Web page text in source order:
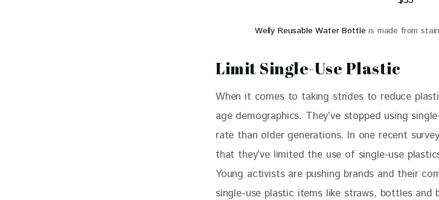
Welly Reusable Water Bottle is made from
Limit Single-Use Plastic
When it comes to taking strides to reduce
age demographics. They’ve stopped using
rate than older generations. In one recent
that they’ve limited the use of single-use
Young activists are pushing brands and their
single-use plastic items like straws, bottles